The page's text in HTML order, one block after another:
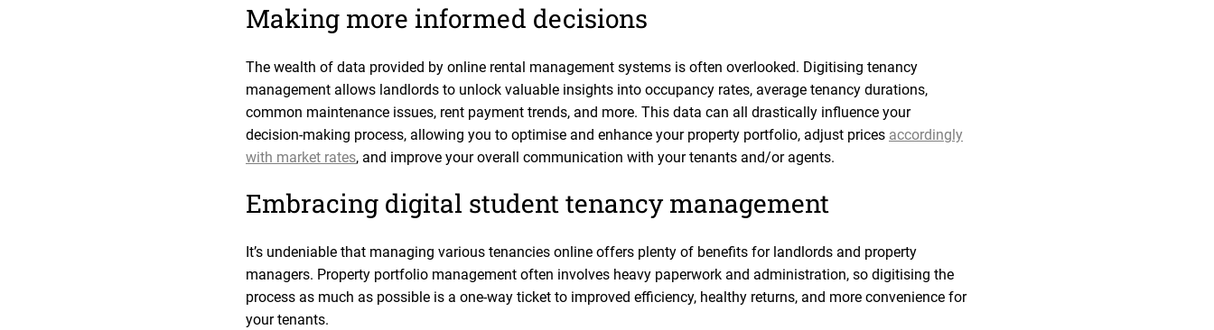
Making more informed decisions
The wealth of data provided by online rental management systems is often overlooked. Digitising tenancy
management allows landlords to unlock valuable insights into occupancy rates, average tenancy durations,
common maintenance issues, rent payment trends, and more. This data can all drastically influence your
decision-making process, allowing you to optimise and enhance your property portfolio, adjust prices accordingly
with market rates, and improve your overall communication with your tenants and/or agents.
Embracing digital student tenancy management
It’s undeniable that managing various tenancies online offers plenty of benefits for landlords and property
managers. Property portfolio management often involves heavy paperwork and administration, so digitising the
process as much as possible is a one-way ticket to improved efficiency, healthy returns, and more convenience for
your tenants.